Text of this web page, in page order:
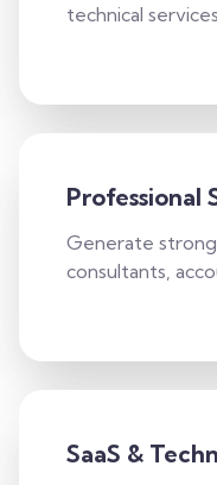
technical services.
Professional
Generate
consultants,
SaaS &